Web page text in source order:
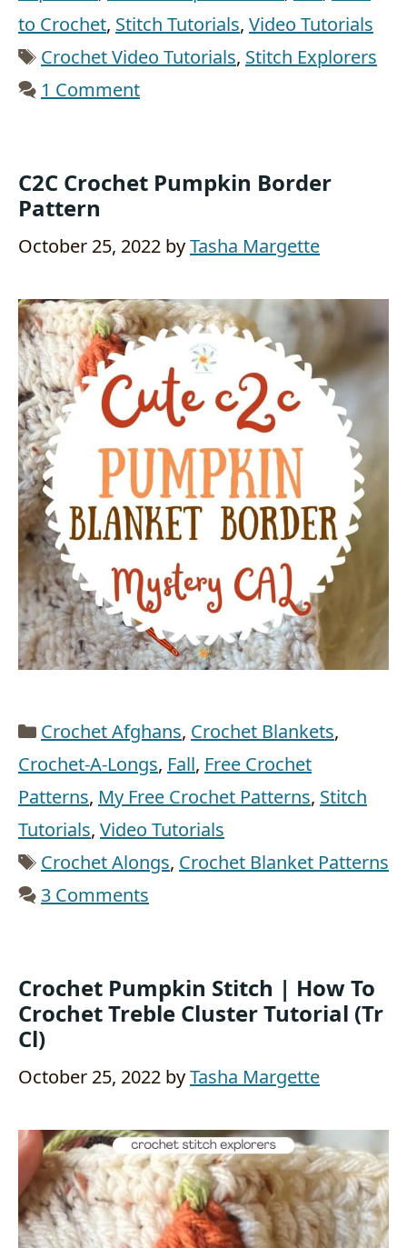
to Crochet, Stitch Tutorials, Video Tutorials
Tags
Crochet Video Tutorials, Stitch Explorers
1 Comment
C2C Crochet Pumpkin Border
Pattern
October 25, 2022 byTasha Margette
Categories
Crochet Afghans, Crochet Blankets,
Crochet-A-Longs, Fall, Free Crochet
Patterns, My Free Crochet Patterns, Stitch
Tutorials, Video Tutorials
Tags
Crochet Alongs, Crochet Blanket Patterns
3 Comments
Crochet Pumpkin Stitch | How To
Crochet Treble Cluster Tutorial (tr
Cl)
October 25, 2022 byTasha Margette